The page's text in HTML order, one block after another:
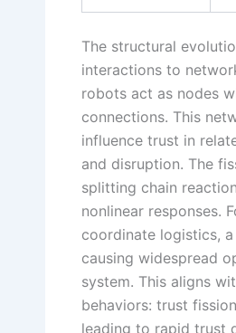
The structural
interactions to
robots act as nodes
connections. This
influence trust in
and disruption. The
splitting chain
nonlinear responses.
coordinate logistics,
causing widespread
system. This aligns
behaviors: trust
leading to rapid trust